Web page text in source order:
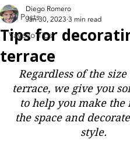
All Posts
Vayeyo Tips
Tips for
terrace
Diego Romero
Jan 30, 2023 3 min read
Regardless of the
terrace, we give you
to help you make the
the space and
style.